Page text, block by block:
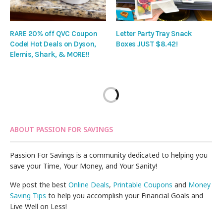
RARE 20% off QVC Coupon
Code! Hot Deals on Dyson,
Elemis, Shark, & MORE!!
Letter Party Tray Snack
Boxes JUST $8.42!
ABOUT PASSION FOR SAVINGS
Passion For Savings is a community dedicated to helping you
save your Time, Your Money, and Your Sanity!
We post the bestOnline Deals, Printable Coupons and Money
Saving Tips to help you accomplish your Financial Goals and
Live Well on Less!